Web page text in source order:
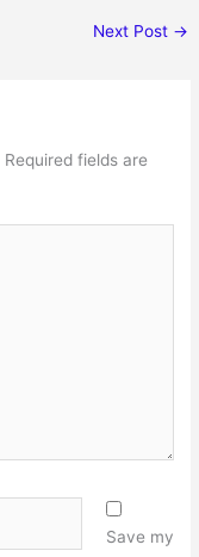
Next Post →
Required fields are
Save my